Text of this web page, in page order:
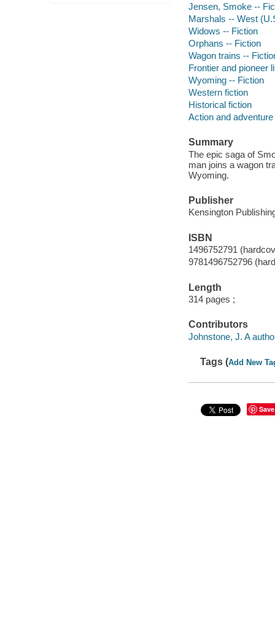
Jensen, Smoke --
Marshals -- West
Widows -- Fiction
Orphans -- Fiction
Wagon trains --
Frontier and pioneer
Wyoming -- Fiction
Western fiction
Historical fiction
Action and
Summary
The epic saga of
man joins a wagon
Wyoming.
Publisher
Kensington
ISBN
1496752791
9781496752796
Length
314 pages ;
Contributors
Johnstone, J. A
Tags (Add New
Save